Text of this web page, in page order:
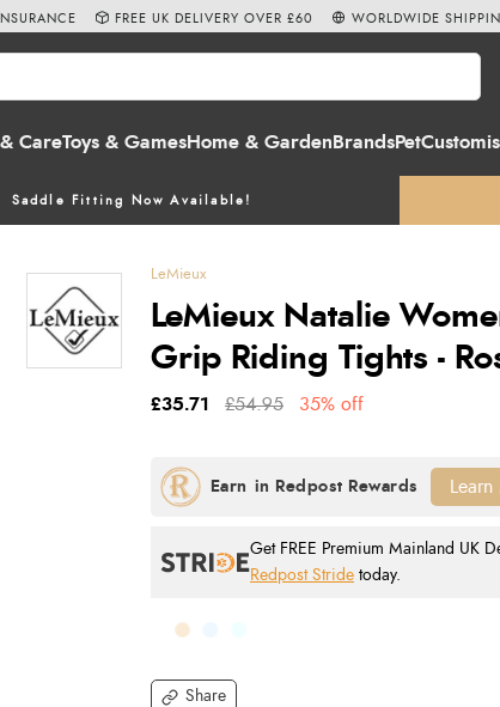
CareToys & GamesHome & Garden BrandsPet
Saddle Fitting Now Available!
INSURANCE FREE UK DELIVERY OVER £60 WORLDWIDE
LeMieux
LeMieux Natalie
Grip Riding Tights -
Share
£35.71 £54.95 35% off
Get FREE Premium Mainland UK
Redpost Stride today.